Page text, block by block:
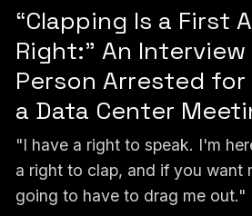
“Clapping Is a First
Right:” An
Person Arrested
a Data Center
"I have a right to speak. I'm
a right to clap, and if you want
going to have to drag me out."